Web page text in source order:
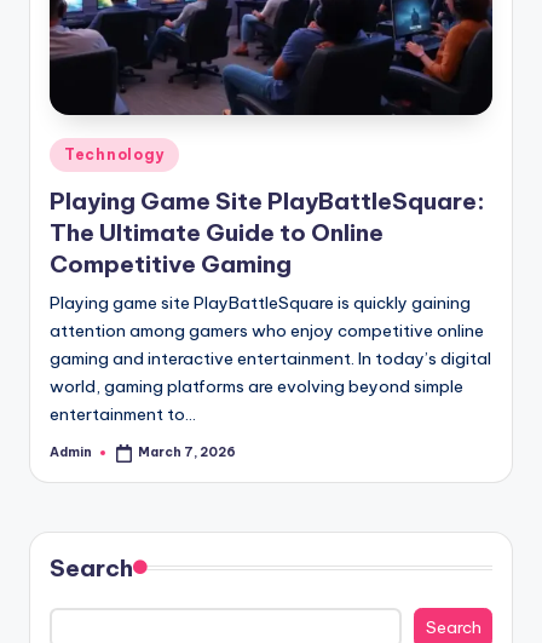
Posted
in
Technology
Playing Game Site PlayBattleSquare:
The Ultimate Guide to Online
Competitive Gaming
Playing game site PlayBattleSquare is quickly gaining
attention among gamers who enjoy competitive online
gaming and interactive entertainment. In today’s digital
world, gaming platforms are evolving beyond simple
entertainment to…
Posted
Admin March 7, 2026
Search
Search